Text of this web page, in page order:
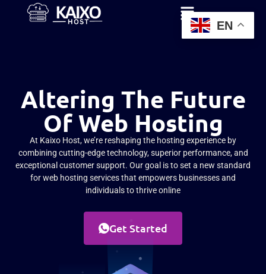
Altering The Future
Of Web Hosting
At Kaixo Host, we’re reshaping the hosting experience by
combining cutting-edge technology, superior performance, and
exceptional customer support. Our goal is to set a new standard
for web hosting services that empowers businesses and
individuals to thrive online
Get Started
EN